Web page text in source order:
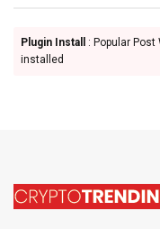
Plugin Install
: Popular
installed